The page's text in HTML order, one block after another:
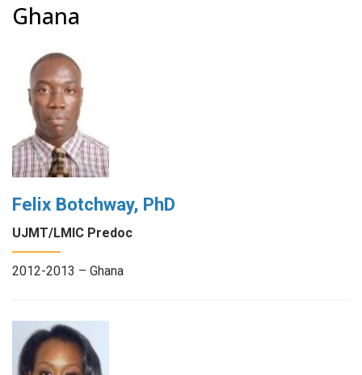
Ghana
Felix Botchway, PhD
UJMT/LMIC Predoc
2012-2013 – Ghana